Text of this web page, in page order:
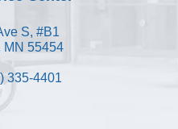
S, #B1
MN 55454
335-4401